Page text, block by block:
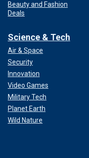
Beauty and Fashion
Deals
Science & Tech
Air & Space
Security
Innovation
Video Games
Military Tech
Planet Earth
Wild Nature